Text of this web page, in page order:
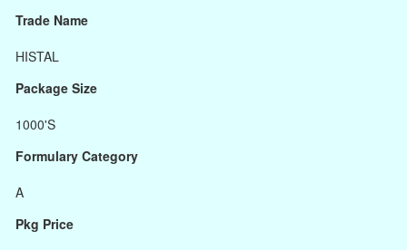
Trade Name
HISTAL
Package Size
1000'S
Formulary Category
A
Pkg Price